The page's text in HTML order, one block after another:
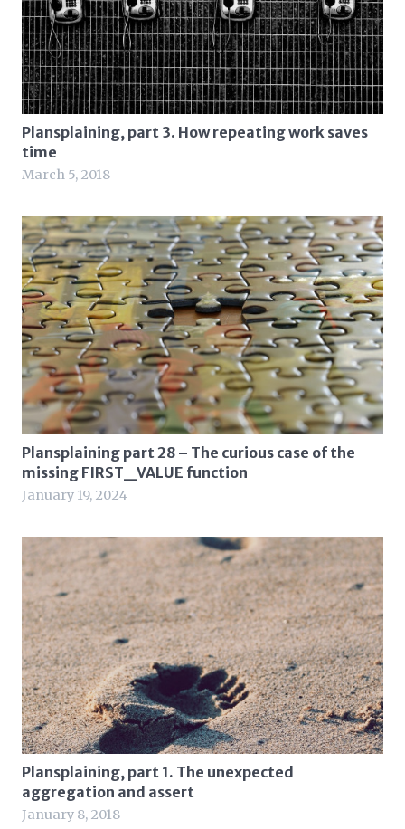
Plansplaining, part 3. How repeating work saves
time
March 5, 2018
Plansplaining part 28 – The curious case of the
missing FIRST_VALUE function
January 19, 2024
Plansplaining, part 1. The unexpected
aggregation and assert
January 8, 2018